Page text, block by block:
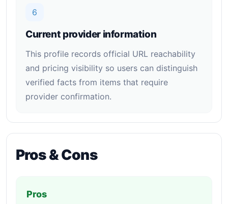
6
Current provider information
This profile records official URL reachability
and pricing visibility so users can distinguish
verified facts from items that require
provider confirmation.
Pros & Cons
Pros